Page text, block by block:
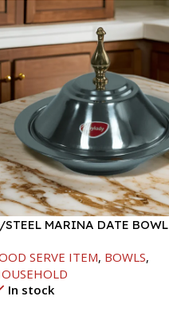
STEEL MARINA DATE BOWL
SERVE ITEM, BOWLS,
In stock